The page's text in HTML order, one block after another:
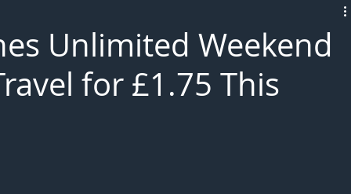
Unlimited Weekend
for £1.75 This